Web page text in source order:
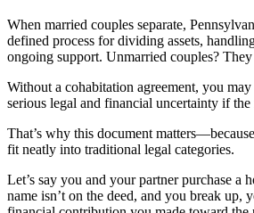
When married couples separate,
defined process for dividing assets,
ongoing support. Unmarried couples? They
Without a cohabitation agreement, you
serious legal and financial uncertainty if the
That’s why this document
fit neatly into traditional legal categories.
Let’s say you and your partner purchase a
name isn’t on the deed, and you break up,